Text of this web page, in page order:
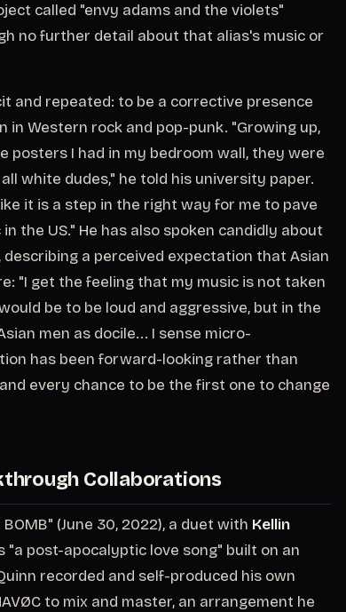
called "envy adams and the violets"
no further detail about that alias's music or
and repeated: to be a corrective presence
Western rock and pop-punk. "Growing up,
posters I had in my bedroom wall, they were
white dudes," he told his university paper.
it is a step in the right way for me to pave
the US." He has also spoken candidly about
a perceived expectation that Asian
"I get the feeling that my music is not taken
be to be loud and aggressive, but in the
men as docile... I sense micro-
has been forward-looking rather than
every chance to be the first one to change
Collaborations
(June 30, 2022), a duet with Kellin
"a post-apocalyptic love song" built on an
recorded and self-produced his own
to mix and master, an arrangement he